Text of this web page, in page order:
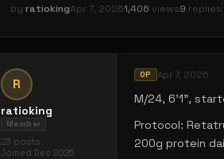
byratiokingApr 7, 20261,406 views9 replies
R
ratioking
Member
23 posts
JoinedDec 2025
OP Apr 7, 2026
M/24, 6'1",
Protocol:
200g protein